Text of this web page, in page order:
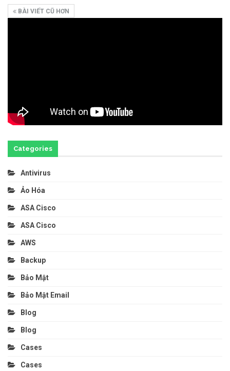
BÀI VIẾT CŨ HƠN
Categories
Antivirus
Ảo Hóa
ASA Cisco
ASA Cisco
AWS
Backup
Bảo Mật
Bảo Mật Email
Blog
Blog
Cases
Cases